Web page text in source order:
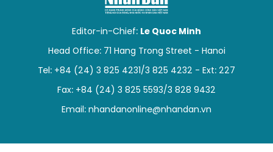
Editor-in-Chief: Le Quoc Minh
Head Office: 71 Hang Trong Street - Hanoi
Tel: +84 (24) 3 825 4231/3 825 4232 - Ext: 227
Fax: +84 (24) 3 825 5593/3 828 9432
Email: nhandanonline@nhandan.vn